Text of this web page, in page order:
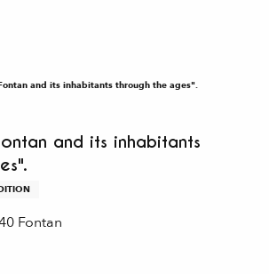
and its inhabitants through the ages".
and its inhabitants
Fontan